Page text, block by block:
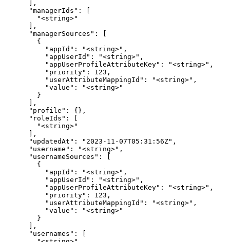
      ],
      "managerIds": [
        "<string>"
      ],
      "managerSources": [
        {
          "appId": "<string>",
          "appUserId": "<string>",
          "appUserProfileAttributeKey": "<string>",
          "priority": 123,
          "userAttributeMappingId": "<string>",
          "value": "<string>"
        }
      ],
      "profile": {},
      "roleIds": [
        "<string>"
      ],
      "updatedAt": "2023-11-07T05:31:56Z",
      "username": "<string>",
      "usernameSources": [
        {
          "appId": "<string>",
          "appUserId": "<string>",
          "appUserProfileAttributeKey": "<string>",
          "priority": 123,
          "userAttributeMappingId": "<string>",
          "value": "<string>"
        }
      ],
      "usernames": [